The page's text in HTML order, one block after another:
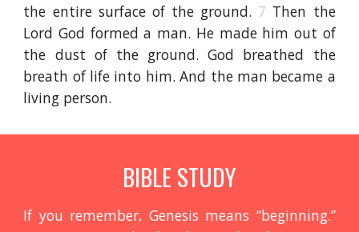
the entire surface of the ground. 7 Then the
Lord God formed a man. He made him out of
the dust of the ground. God breathed the
breath of life into him. And the man became a
living person.
BIBLE STUDY
If you remember, Genesis means “beginning.”